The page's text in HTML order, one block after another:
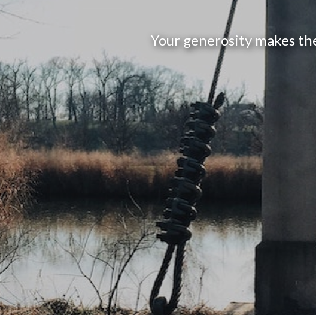
Your generosity makes